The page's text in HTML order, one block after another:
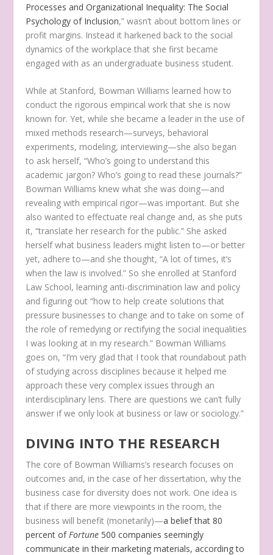
Processes and Organizational Inequality: The Social
Psychology of Inclusion,” wasn’t about bottom lines or
profit margins. Instead it harkened back to the social
dynamics of the workplace that she first became
engaged with as an undergraduate business student.
While at Stanford, Bowman Williams learned how to
conduct the rigorous empirical work that she is now
known for. Yet, while she became a leader in the use of
mixed methods research—surveys, behavioral
experiments, modeling, interviewing—she also began
to ask herself, “Who’s going to understand this
academic jargon? Who’s going to read these journals?”
Bowman Williams knew what she was doing—and
revealing with empirical rigor—was important. But she
also wanted to effectuate real change and, as she puts
it, “translate her research for the public.” She asked
herself what business leaders might listen to—or better
yet, adhere to—and she thought, “A lot of times, it’s
when the law is involved.” So she enrolled at Stanford
Law School, learning anti-discrimination law and policy
and figuring out “how to help create solutions that
pressure businesses to change and to take on some of
the role of remedying or rectifying the social inequalities
I was looking at in my research.” Bowman Williams
goes on, “I’m very glad that I took that roundabout path
of studying across disciplines because it helped me
approach these very complex issues through an
interdisciplinary lens. There are questions we can’t fully
answer if we only look at business or law or sociology.”
DIVING INTO THE RESEARCH
The core of Bowman Williams’s research focuses on
outcomes and, in the case of her dissertation, why the
business case for diversity does not work. One idea is
that if there are more viewpoints in the room, the
business will benefit (monetarily)—a belief that 80
percent of Fortune 500 companies seemingly
communicate in their marketing materials, according to